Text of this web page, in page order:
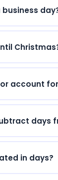
account
days
in days?